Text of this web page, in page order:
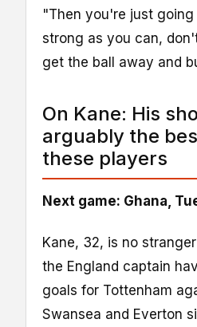
"Then you're just
strong as you can,
get the ball away and
On Kane: His
arguably the
these players
Next game: Ghana,
Kane, 32, is no
the England captain
goals for Tottenham
Swansea and Everton